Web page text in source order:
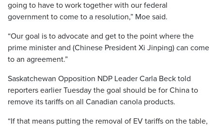
going to have to work together with our federal
government to come to a resolution,” Moe said.
“Our goal is to advocate and get to the point where the
prime minister and (Chinese President Xi Jinping) can come
to an agreement.”
Saskatchewan Opposition NDP Leader Carla Beck told
reporters earlier Tuesday the goal should be for China to
remove its tariffs on all Canadian canola products.
“If that means putting the removal of EV tariffs on the table,